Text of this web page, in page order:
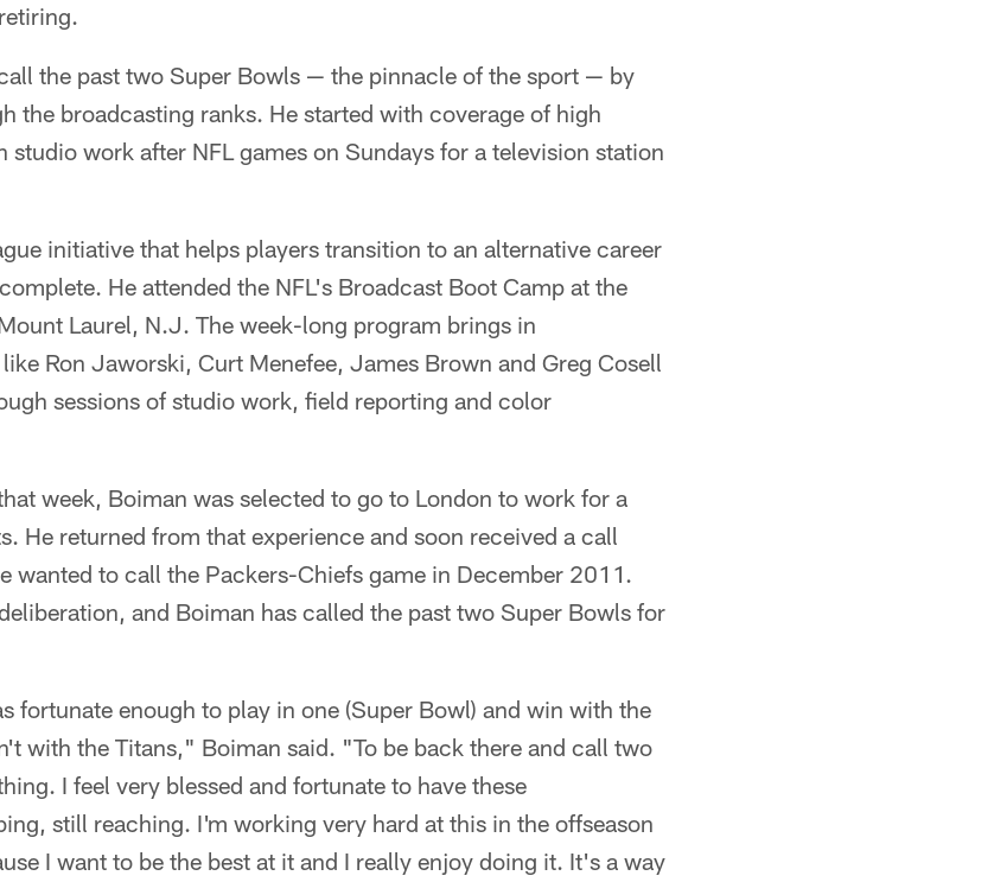
the past two Super Bowls — the pinnacle of the sport — by
the broadcasting ranks. He started with coverage of high
studio work after NFL games on Sundays for a television station
initiative that helps players transition to an alternative career
He attended the NFL's Broadcast Boot Camp at the
Laurel, N.J. The week-long program brings in
Ron Jaworski, Curt Menefee, James Brown and Greg Cosell
sessions of studio work, field reporting and color
week, Boiman was selected to go to London to work for a
He returned from that experience and soon received a call
wanted to call the Packers-Chiefs game in December 2011.
and Boiman has called the past two Super Bowls for
fortunate enough to play in one (Super Bowl) and win with the
with the Titans," Boiman said. "To be back there and call two
I feel very blessed and fortunate to have these
still reaching. I'm working very hard at this in the offseason
I want to be the best at it and I really enjoy doing it. It's a way